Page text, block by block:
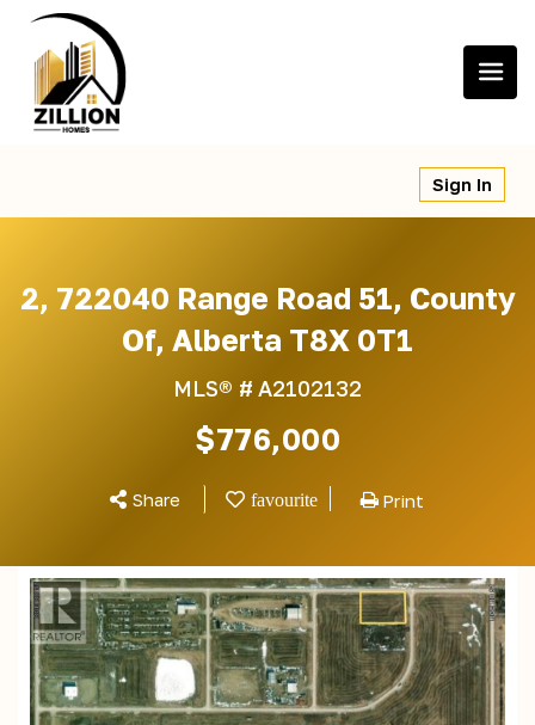
content
Sign In
2, 722040 Range Road 51, County
Of, Alberta T8X 0T1
MLS® # A2102132
$776,000
Share Print